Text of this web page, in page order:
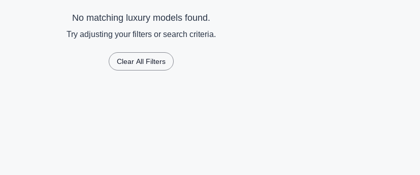
No matching luxury models found.
Try adjusting your filters or search criteria.
Clear All Filters